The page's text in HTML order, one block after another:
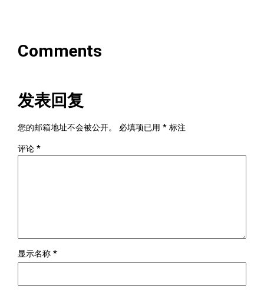
Comments
发表回复
您的邮箱地址不会被公开。 必填项已用* 标注
评论*
显示名称*